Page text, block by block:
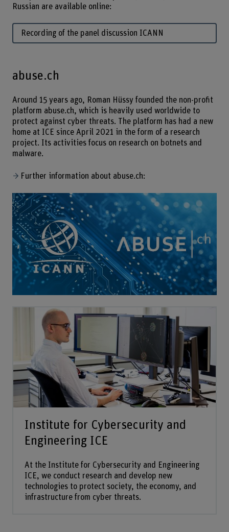
Russian are available online:
Recording of the panel discussion ICANN
abuse.ch
Around 15 years ago, Roman Hüssy founded the non-profit
platform abuse.ch, which is heavily used worldwide to
protect against cyber threats. The platform has had a new
home at ICE since April 2021 in the form of a research
project. Its activities focus on research on botnets and
malware.
Further information about abuse.ch:
Institute for Cybersecurity and
Engineering ICE
At the Institute for Cybersecurity and Engineering
ICE, we conduct research and develop new
technologies to protect society, the economy, and
infrastructure from cyber threats.